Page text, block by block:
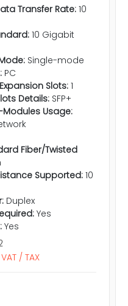
Transfer Rate: 10
10 Gigabit
Single-mode
PC
Slots: 1
Details: SFP+
Usage:
Fiber/Twisted
Supported: 10
Duplex
Yes
Yes
/ TAX